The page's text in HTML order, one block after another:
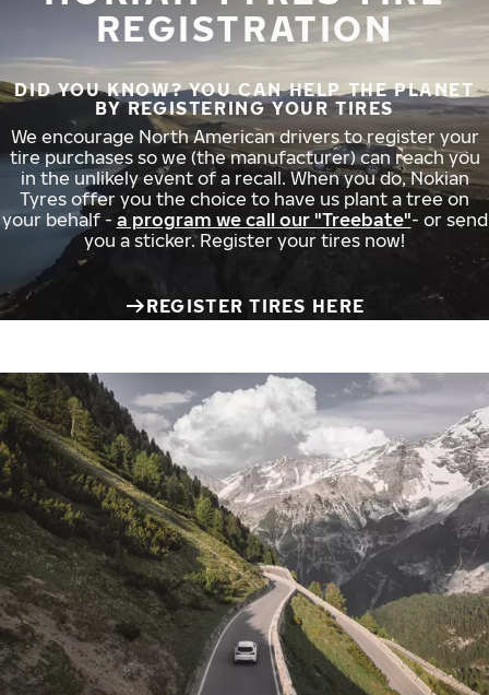
REGISTRATION
DID YOU KNOW? YOU CAN HELP THE PLANET
BY REGISTERING YOUR TIRES
We encourage North American drivers to register your
tire purchases so we (the manufacturer) can reach you
in the unlikely event of a recall. When you do, Nokian
Tyres offer you the choice to have us plant a tree on
your behalf - a program we call our "Treebate"- or send
you a sticker. Register your tires now!
REGISTER TIRES HERE